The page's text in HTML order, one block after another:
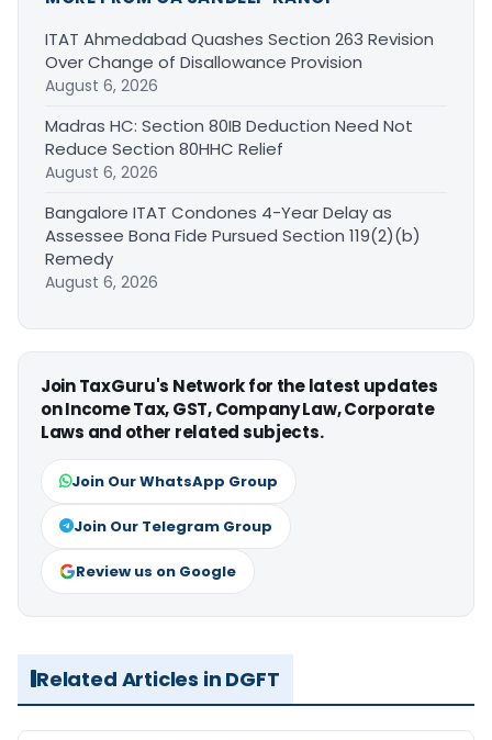
ITAT Ahmedabad Quashes Section 263 Revision
Over Change of Disallowance Provision
August 6, 2026
Madras HC: Section 80IB Deduction Need Not
Reduce Section 80HHC Relief
August 6, 2026
Bangalore ITAT Condones 4-Year Delay as
Assessee Bona Fide Pursued Section 119(2)(b)
Remedy
August 6, 2026
Join TaxGuru's Network for the latest updates
on Income Tax, GST, Company Law, Corporate
Laws and other related subjects.
Join Our WhatsApp Group
Join Our Telegram Group
Review us on Google
Related Articles in DGFT